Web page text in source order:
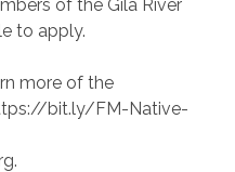
of the Gila River
to apply.
more of the
bit.ly/FM-Native-